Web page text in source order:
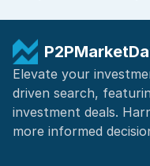
Elevate your
driven search,
investment deals.
more informed